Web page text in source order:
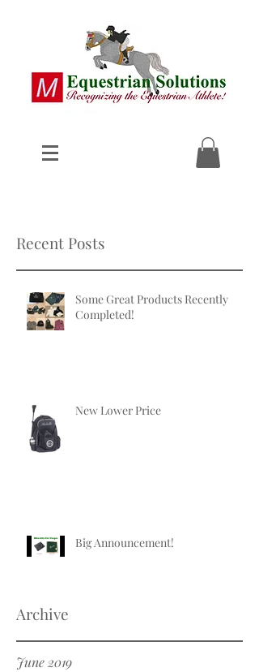
Recent Posts
Some Great Products Recently
Completed!
New Lower Price
Big Announcement!
Archive
June 2019